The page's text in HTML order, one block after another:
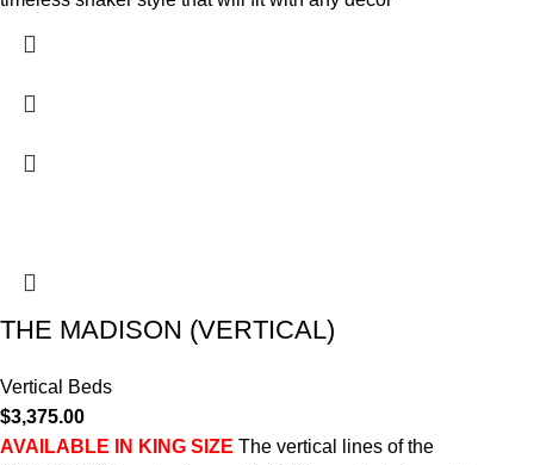
THE MADISON (VERTICAL)
Vertical Beds
$3,375.00
AVAILABLE IN KING SIZE The vertical lines of the